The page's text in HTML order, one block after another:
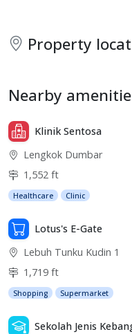
Property
Nearby
Klinik Sentosa
Lengkok Dumbar
1,552 ft
Healthcare Clinic
Lotus's E-Gate
Lebuh Tunku Kudin 1
1,719 ft
Shopping Supermarket
Sekolah Jenis